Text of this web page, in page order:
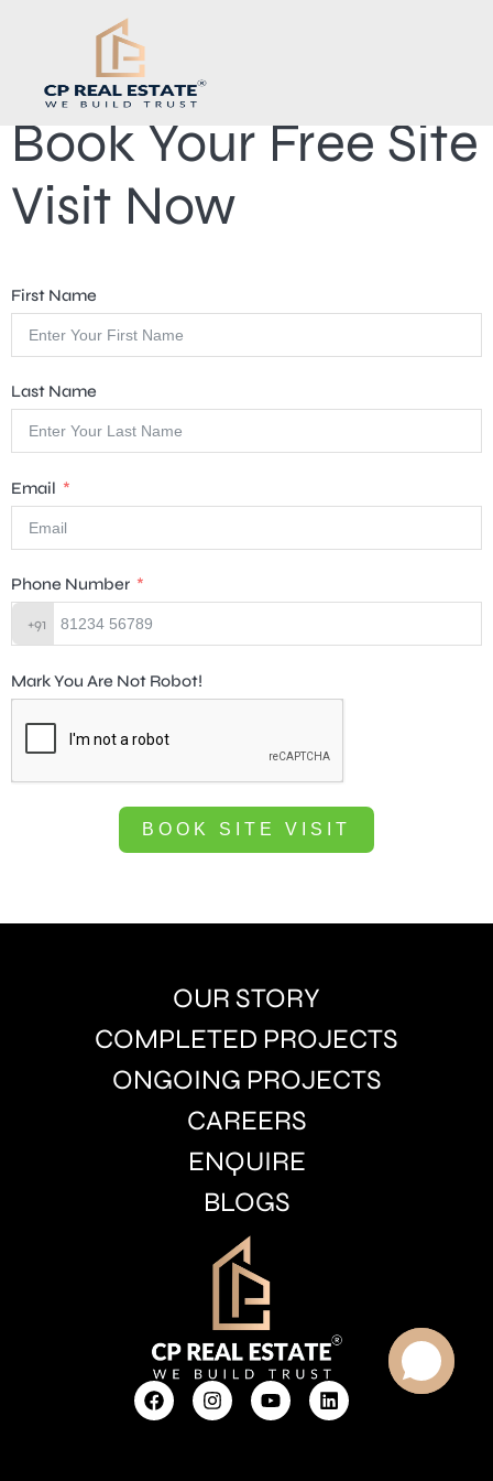
Book Your Free Site
Visit Now
First Name
Last Name
Email
Phone Number
+91
Mark You Are Not Robot!
BOOK SITE VISIT
OUR STORY
COMPLETED PROJECTS
ONGOING PROJECTS
CAREERS
ENQUIRE
BLOGS